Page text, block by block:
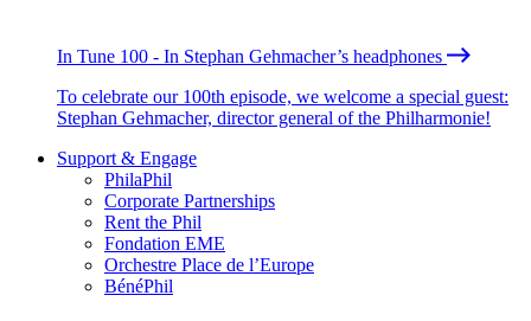
In Tune 100 - In Stephan Gehmacher’s headphones
To celebrate our 100th episode, we welcome a special guest:
Stephan Gehmacher, director general of the Philharmonie!
Support & Engage
PhilaPhil
Corporate Partnerships
Rent the Phil
Fondation EME
Orchestre Place de l’Europe
BénéPhil